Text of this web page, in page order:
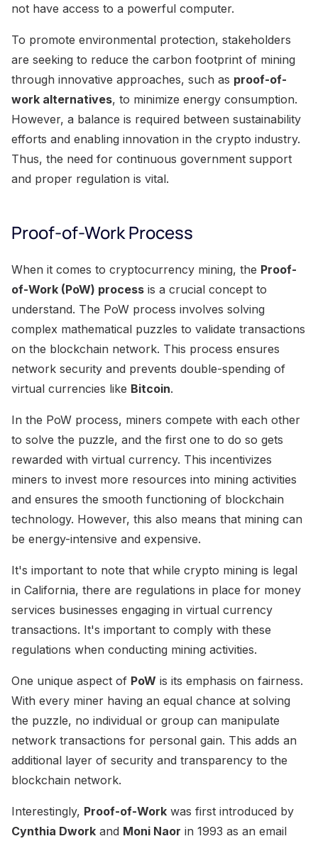
not have access to a powerful computer.
To promote environmental protection, stakeholders
are seeking to reduce the carbon footprint of mining
through innovative approaches, such as proof-of-
work alternatives, to minimize energy consumption.
However, a balance is required between sustainability
efforts and enabling innovation in the crypto industry.
Thus, the need for continuous government support
and proper regulation is vital.
Proof-of-Work Process
When it comes to cryptocurrency mining, the Proof-
of-Work (PoW) process is a crucial concept to
understand. The PoW process involves solving
complex mathematical puzzles to validate transactions
on the blockchain network. This process ensures
network security and prevents double-spending of
virtual currencies like Bitcoin.
In the PoW process, miners compete with each other
to solve the puzzle, and the first one to do so gets
rewarded with virtual currency. This incentivizes
miners to invest more resources into mining activities
and ensures the smooth functioning of blockchain
technology. However, this also means that mining can
be energy-intensive and expensive.
It's important to note that while crypto mining is legal
in California, there are regulations in place for money
services businesses engaging in virtual currency
transactions. It's important to comply with these
regulations when conducting mining activities.
One unique aspect of PoW is its emphasis on fairness.
With every miner having an equal chance at solving
the puzzle, no individual or group can manipulate
network transactions for personal gain. This adds an
additional layer of security and transparency to the
blockchain network.
Interestingly, Proof-of-Work was first introduced by
Cynthia Dwork and Moni Naor in 1993 as an email